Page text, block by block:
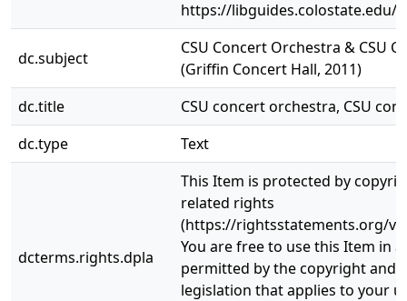
https://libguides.colostate.edu/
dc.subject
CSU Concert Orchestra & CSU
(Griffin Concert Hall, 2011)
dc.title
CSU concert orchestra, CSU
dc.type
Text
dcterms.rights.dpla
This Item is protected by
related rights
(https://rightsstatements.org/
You are free to use this Item in
permitted by the copyright and
legislation that applies to your